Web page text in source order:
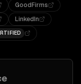
GoodFirms
LinkedIn